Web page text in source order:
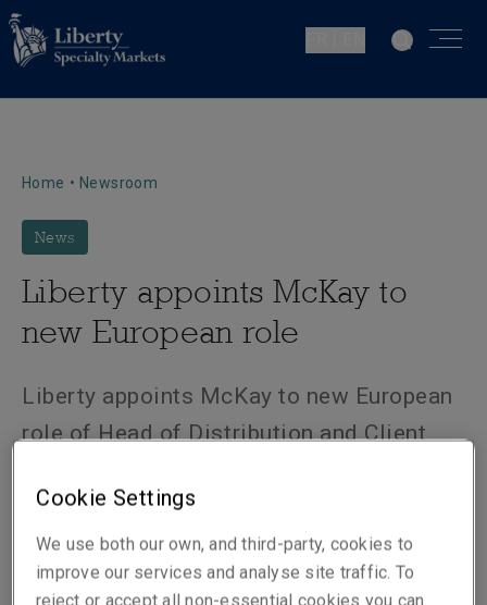
Home • Newsroom
News
Liberty appoints McKay to
new European role
Liberty appoints McKay to new European
role of Head of Distribution and Client
Published on
25 April 2017
Reading time
2min.
Cookie Settings
We use both our own, and third-party, cookies to
improve our services and analyse site traffic. To